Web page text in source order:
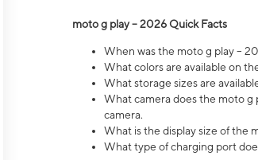
moto g play – 2026 Quick Facts
When was the moto g play –
What colors are available on
What storage sizes are
What camera does the moto g
camera.
What is the display size of the
What type of charging port